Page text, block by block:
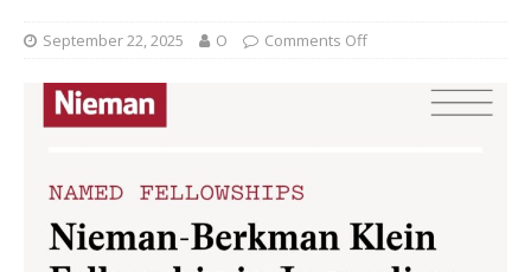
September 22, 2025 O Comments Off